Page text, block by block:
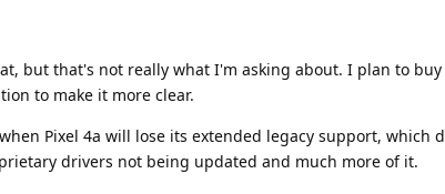
but that's not really what I'm asking about. I plan to buy
to make it more clear.
Pixel 4a will lose its extended legacy support, which
drivers not being updated and much more of it.